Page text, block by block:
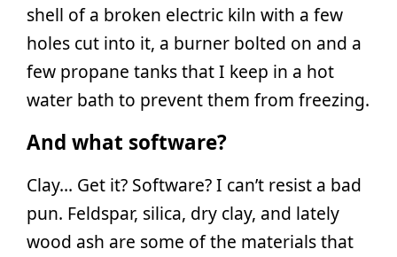
shell of a broken electric kiln with a few
holes cut into it, a burner bolted on and a
few propane tanks that I keep in a hot
water bath to prevent them from freezing.
And what software?
Clay… Get it? Software? I can’t resist a bad
pun. Feldspar, silica, dry clay, and lately
wood ash are some of the materials that